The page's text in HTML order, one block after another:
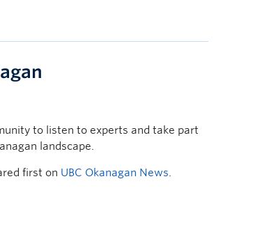
to listen to experts and take part
landscape.
first on UBC Okanagan News.